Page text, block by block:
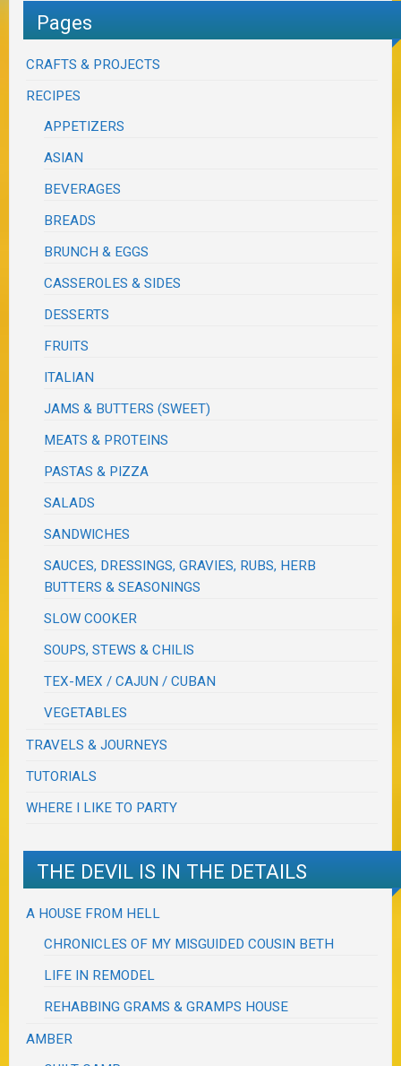
Pages
CRAFTS & PROJECTS
RECIPES
APPETIZERS
ASIAN
BEVERAGES
BREADS
BRUNCH & EGGS
CASSEROLES & SIDES
DESSERTS
FRUITS
ITALIAN
JAMS & BUTTERS (SWEET)
MEATS & PROTEINS
PASTAS & PIZZA
SALADS
SANDWICHES
SAUCES, DRESSINGS, GRAVIES, RUBS, HERB
BUTTERS & SEASONINGS
SLOW COOKER
SOUPS, STEWS & CHILIS
TEX-MEX / CAJUN / CUBAN
VEGETABLES
TRAVELS & JOURNEYS
TUTORIALS
WHERE I LIKE TO PARTY
THE DEVIL IS IN THE DETAILS
A HOUSE FROM HELL
CHRONICLES OF MY MISGUIDED COUSIN BETH
LIFE IN REMODEL
REHABBING GRAMS & GRAMPS HOUSE
AMBER